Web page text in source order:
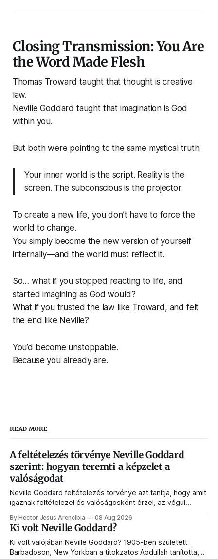
Closing Transmission: You Are
the Word Made Flesh
Thomas Troward taught that thought is creative
law.
Neville Goddard taught that imagination is God
within you.
But both were pointing to the same mystical truth:
Your inner world is the script. Reality is the
screen. The subconscious is the projector.
To create a new life, you don’t have to force the
world to change.
You simply become the new version of yourself
internally—and the world must reflect it.
So… what if you stopped reacting to life, and
started imagining as God would?
What if you trusted the law like Troward, and felt
the end like Neville?
You’d become unstoppable.
Because you already are.
READ MORE
A feltételezés törvénye Neville Goddard
szerint: hogyan teremti a képzelet a
valóságodat
Neville Goddard feltételezés törvénye azt tanítja, hogy amit
igaznak feltételezel és valóságosként érzel, az végül
a végben élést, a történések hídját, a SATS-ot és azt,
hogyan programozza át a tudatalatti a valóságot.
By Hector Jesus Arencibia 08 Aug 2026
Ki volt Neville Goddard?
Ki volt valójában Neville Goddard? 1905-ben született
Barbadoson, New Yorkban a titokzatos Abdullah tanította,